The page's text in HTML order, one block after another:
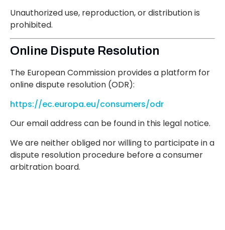
Unauthorized use, reproduction, or distribution is
prohibited.
Online Dispute Resolution
The European Commission provides a platform for
online dispute resolution (ODR):
https://ec.europa.eu/consumers/odr
Our email address can be found in this legal notice.
We are neither obliged nor willing to participate in a
dispute resolution procedure before a consumer
arbitration board.